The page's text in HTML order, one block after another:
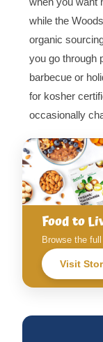
while the
organic
you go through
barbecue or
for kosher
occasionally
Food to
Browse the
Visit